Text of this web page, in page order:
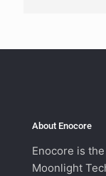
About Enocore
Enocore is
Moonlight